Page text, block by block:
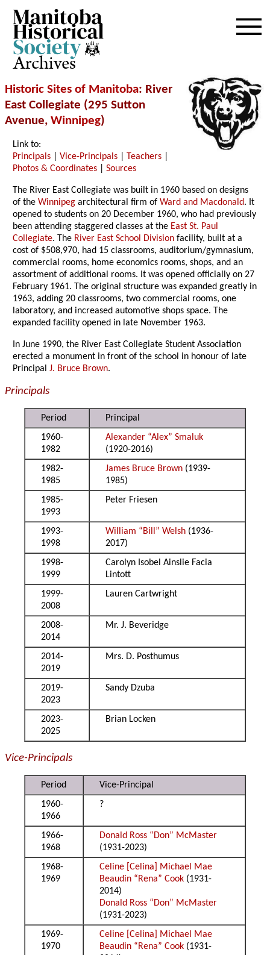
Archives
Historic Sites of Manitoba: River
East Collegiate (295 Sutton
Avenue, Winnipeg)
Link to:
Principals |Vice-Principals Teachers
Photos & Coordinates |Sources
The River East Collegiate was built in 1960 based on designs
of theWinnipeg architectural firm ofWard and Macdonald. It
opened to students on 20 December 1960, who had previously
been attending staggered classes at the East St. Paul
Collegiate. The River East School Division facility, built at a
cost of $508,970, had 15 classrooms, auditorium/gymnasium,
commercial rooms, home economics rooms, shops, and an
assortment of additional rooms. It was opened officially on 27
February 1961. The original structure was expanded greatly in
1963, adding 20 classrooms, two commercial rooms, one
laboratory, and increased automotive shops space. The
expanded facility opened in late November 1963.
In June 1990, the River East Collegiate Student Association
erected a monument in front of the school in honour of late
PrincipalJ. Bruce Brown.
Principals
Period
Principal
1960-
1982
Alexander “Alex” Smaluk
(1920-2016)
1982-
1985
James Bruce Brown (1939-
1985)
1985-
1993
Peter Friesen
1993-
1998
William “Bill” Welsh (1936-
2017)
1998-
1999
Carolyn Isobel Ainslie Facia
Lintott
1999-
2008
Lauren Cartwright
2008-
2014
Mr. J. Beveridge
2014-
2019
Mrs. D. Posthumus
2019-
2023
Sandy Dzuba
2023-
2025
Brian Locken
Vice-Principals
Period
Vice-Principal
1960-
1966
?
1966-
1968
Donald Ross “Don” McMaster
(1931-2023)
1968-
1969
Celine [Celina] Michael Mae
Beaudin “Rena” Cook (1931-
2014)
Donald Ross “Don” McMaster
(1931-2023)
1969-
1970
Celine [Celina] Michael Mae
Beaudin “Rena” Cook (1931-